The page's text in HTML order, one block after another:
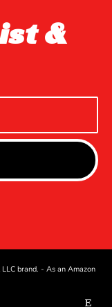
&
brand. - As an Amazon